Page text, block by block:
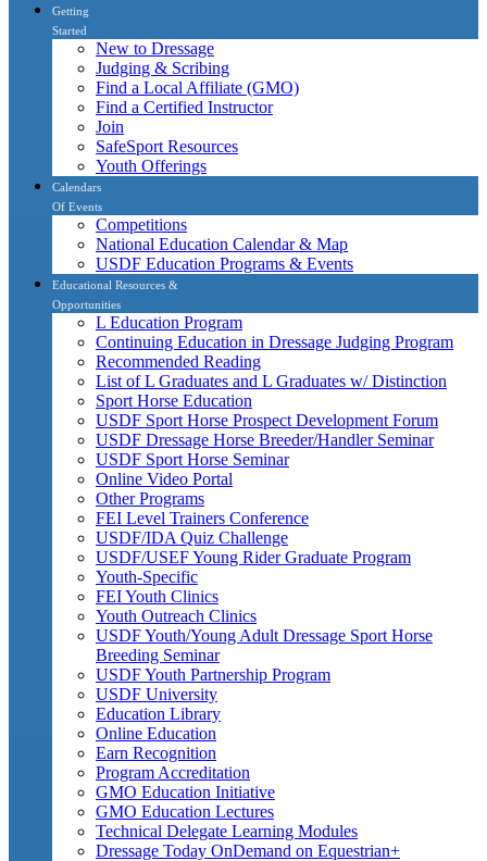
Getting
Started
New to Dressage
Judging & Scribing
Find a Local Affiliate (GMO)
Find a Certified Instructor
Join
SafeSport Resources
Youth Offerings
Calendars
Of Events
Competitions
National Education Calendar & Map
USDF Education Programs & Events
Educational Resources &
Opportunities
L Education Program
Continuing Education in Dressage Judging Program
Recommended Reading
List of L Graduates and L Graduates w/ Distinction
Sport Horse Education
USDF Sport Horse Prospect Development Forum
USDF Dressage Horse Breeder/Handler Seminar
USDF Sport Horse Seminar
Online Video Portal
Other Programs
FEI Level Trainers Conference
USDF/IDA Quiz Challenge
USDF/USEF Young Rider Graduate Program
Youth-Specific
FEI Youth Clinics
Youth Outreach Clinics
USDF Youth/Young Adult Dressage Sport Horse
Breeding Seminar
USDF Youth Partnership Program
USDF University
Education Library
Online Education
Earn Recognition
Program Accreditation
GMO Education Initiative
GMO Education Lectures
Technical Delegate Learning Modules
Dressage Today OnDemand on Equestrian+